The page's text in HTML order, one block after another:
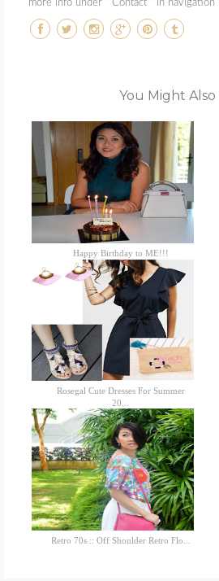
more info under " Contact " in navigation
You Might Also
Happy Birthday to ME!!!
Rosegal Cute Dresses For Summer
20...
Retro 70s :: Off Shoulder Retro Flo...